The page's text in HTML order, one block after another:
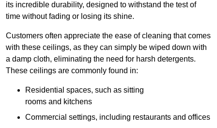
its incredible durability, designed to withstand the test of
time without fading or losing its shine.
Customers often appreciate the ease of cleaning that comes
with these ceilings, as they can simply be wiped down with
a damp cloth, eliminating the need for harsh detergents.
These ceilings are commonly found in:
Residential spaces, such as sitting
rooms and kitchens
Commercial settings, including restaurants and offices